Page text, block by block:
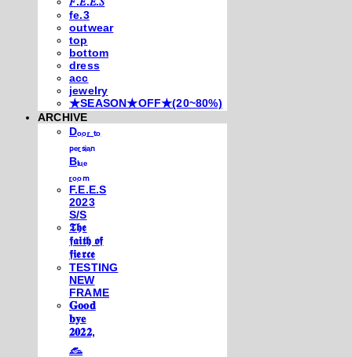
fe.3
outwear
top
bottom
dress
acc
jewelry
★SEASON★OFF★(20~80%)
ARCHIVE
Dₒₒᵣ ₜₒ
ₚₑᵣₛᵢₐₙ
Bₗᵤₑ
ᵣₒₒₘ
F.E.E.S
2023
S/S
𝕿𝖍𝖊
𝖋𝖆𝖎𝖙𝖍 𝖔𝖋
𝖋𝖎𝖊𝖗𝖈𝖊
TESTING
NEW
FRAME
𝐆𝐨𝐨𝐝
𝐛𝐲𝐞
𝟐𝟎𝟐𝟐,
𓃺